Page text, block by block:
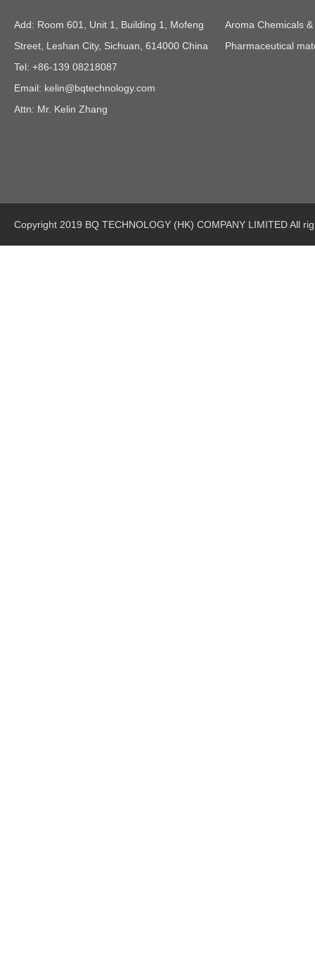
Add: Room 601, Unit 1, Building 1, Mofeng
Street, Leshan City, Sichuan, 614000 China
Tel: +86-139 08218087
Email: kelin@bqtechnology.com
Attn: Mr. Kelin Zhang
Aroma Chemicals
Pharmaceutical
Copyright 2019 BQ TECHNOLOGY (HK) COMPANY LIMITED All